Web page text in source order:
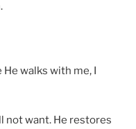
walks with me, I
not want. He restores